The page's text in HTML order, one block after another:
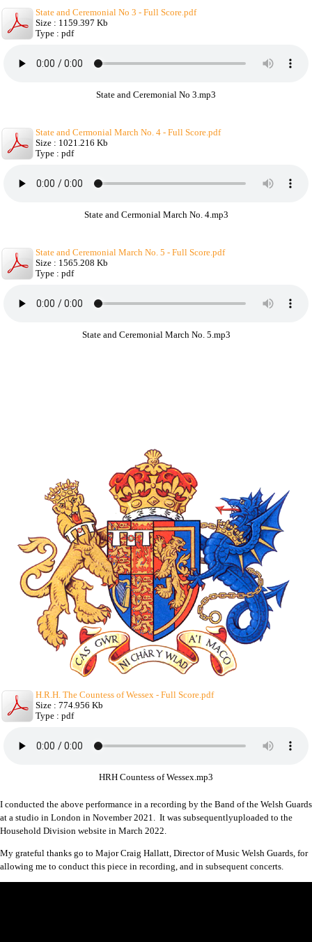
State and Ceremonial No 3 - Full Score.pdf
Size : 1159.397 Kb
Type : pdf
State and Ceremonial No 3.mp3
State and Cermonial March No. 4 - Full Score.pdf
Size : 1021.216 Kb
Type : pdf
State and Cermonial March No. 4.mp3
State and Ceremonial March No. 5 - Full Score.pdf
Size : 1565.208 Kb
Type : pdf
State and Ceremonial March No. 5.mp3
H.R.H. The Countess of Wessex - Full Score.pdf
Size : 774.956 Kb
Type : pdf
HRH Countess of Wessex.mp3
I conducted the above performance in a recording by the Band of the Welsh Guards
at a studio in London in November 2021. It was subsequentlyuploaded to the
Household Division website in March 2022.
My grateful thanks go to Major Craig Hallatt, Director of Music Welsh Guards, for
allowing me to conduct this piece in recording, and in subsequent concerts.